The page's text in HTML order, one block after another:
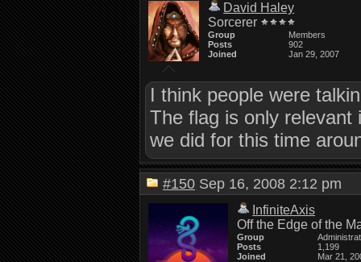
David Haley
Sorcerer
Group
Members
Posts
902
Joined
Jan 29, 2007
I think people were
The flag is only
we did for this time
#150 Sep 16, 2008 2:12 pm
InfiniteAxis
Off the Edge of the
Group
Posts
1,199
Joined
Mar 21,